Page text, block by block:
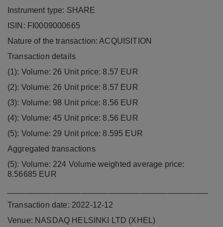
Instrument type: SHARE
ISIN: FI0009000665
Nature of the transaction: ACQUISITION
Transaction details
(1): Volume: 26 Unit price: 8.57 EUR
(2): Volume: 26 Unit price: 8.57 EUR
(3): Volume: 98 Unit price: 8.56 EUR
(4): Volume: 45 Unit price: 8.56 EUR
(5): Volume: 29 Unit price: 8.595 EUR
Aggregated transactions
(5): Volume: 224 Volume weighted average price:
8.56685 EUR
Transaction date: 2022-12-12
Venue: NASDAQ HELSINKI LTD (XHEL)